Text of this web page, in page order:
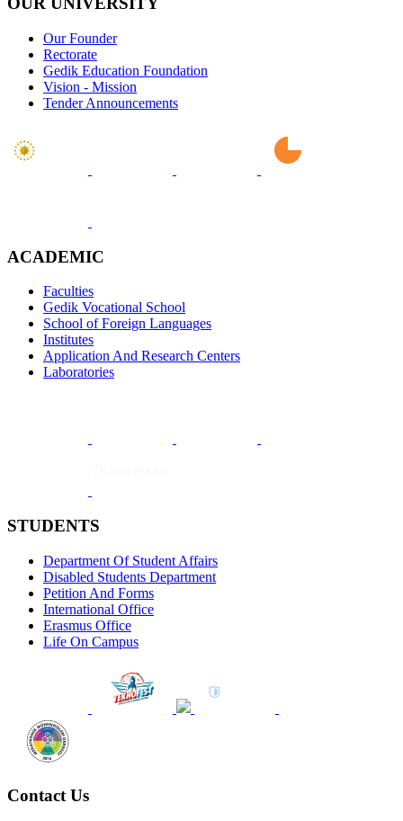
Our Founder
Rectorate
Gedik Education Foundation
Vision - Mission
Tender Announcements
ACADEMIC
Faculties
Gedik Vocational School
School of Foreign Languages
Institutes
Application And Research Centers
Laboratories
STUDENTS
Department Of Student Affairs
Disabled Students Department
Petition And Forms
International Office
Erasmus Office
Life On Campus
Contact Us